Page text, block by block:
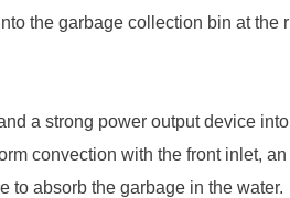
the garbage collection bin at the r
a strong power output device into
convection with the front inlet, an
to absorb the garbage in the water.